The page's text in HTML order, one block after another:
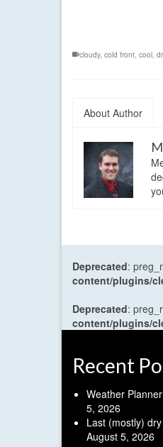
cloudy, cold front, cool,
About Author
Deprecated:
content/plugins/
Deprecated:
content/plugins/
Recent
Weather
5, 2026
Last (mostly)
August 5, 2026